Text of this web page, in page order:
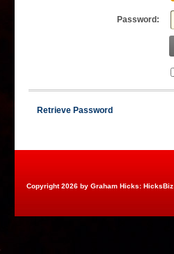
Password:
Retrieve Password
Copyright 2026 by Graham Hicks: HicksBiz